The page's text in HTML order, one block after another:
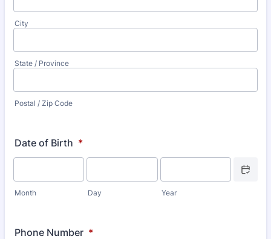
City
State / Province
Postal / Zip Code
Date of Birth *
Month Day Year
Phone Number *